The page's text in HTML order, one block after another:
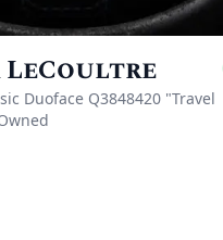
LeCoultre
Duoface Q3848420 "Travel